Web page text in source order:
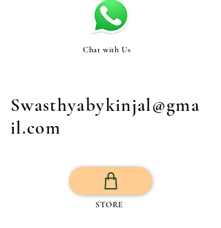
Chat with Us
Swasthyabykinjal@gma
il.com
STORE